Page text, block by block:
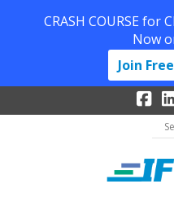
CRASH COURSE for
Now
Join